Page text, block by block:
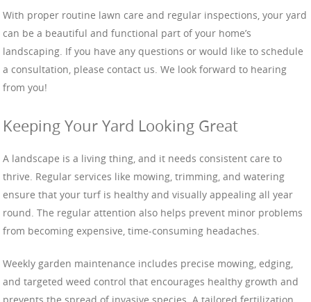
With proper routine lawn care and regular inspections, your yard
can be a beautiful and functional part of your home’s
landscaping. If you have any questions or would like to schedule
a consultation, please contact us. We look forward to hearing
from you!
Keeping Your Yard Looking Great
A landscape is a living thing, and it needs consistent care to
thrive. Regular services like mowing, trimming, and watering
ensure that your turf is healthy and visually appealing all year
round. The regular attention also helps prevent minor problems
from becoming expensive, time-consuming headaches.
Weekly garden maintenance includes precise mowing, edging,
and targeted weed control that encourages healthy growth and
prevents the spread of invasive species. A tailored fertilization